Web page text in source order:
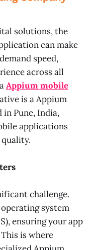
solutions, the
can make
speed,
across all
Appium mobile
is a Appium
Pune, India,
applications
challenge.
system
ensuring your app
is where